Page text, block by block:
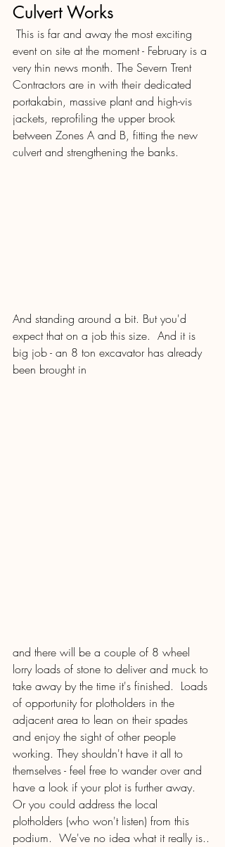
Culvert Works
event on site at the moment - February is a
very thin news month. The Severn Trent
Contractors are in with their dedicated
portakabin, massive plant and high-vis
jackets, reprofiling the upper brook
between Zones A and B, fitting the new
culvert and strengthening the banks.
And standing around a bit. But you'd
expect that on a job this size.  And it is
big job - an 8 ton excavator has already
been brought in
and there will be a couple of 8 wheel
lorry loads of stone to deliver and muck to
take away by the time it's finished.  Loads
of opportunity for plotholders in the
adjacent area to lean on their spades
and enjoy the sight of other people
working. They shouldn't have it all to
themselves - feel free to wander over and
have a look if your plot is further away.
Or you could address the local
plotholders (who won't listen) from this
podium.  We've no idea what it really is..